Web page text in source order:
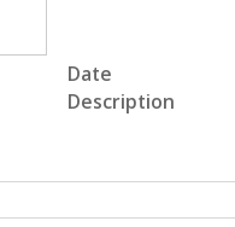
Date
Description